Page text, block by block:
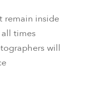
remain inside
times
will